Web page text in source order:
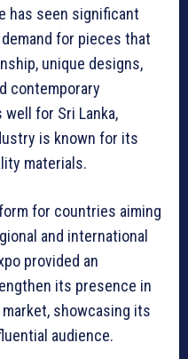
has seen significant
for pieces that
unique designs,
contemporary
for Sri Lanka,
is known for its
materials.
for countries aiming
and international
provided an
its presence in
showcasing its
audience.